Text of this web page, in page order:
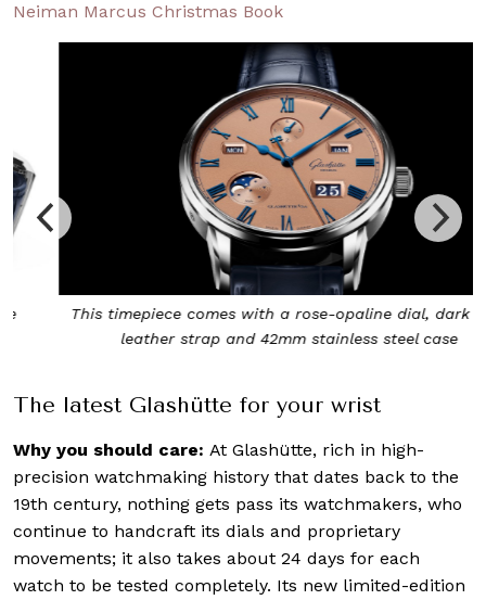
Neiman Marcus Christmas Book
This timepiece comes with a rose-opaline dial, dark blue
leather strap and 42mm stainless steel case
The latest Glashütte for your wrist
Why you should care: At Glashütte, rich in high-
precision watchmaking history that dates back to the
19th century, nothing gets pass its watchmakers, who
continue to handcraft its dials and proprietary
movements; it also takes about 24 days for each
watch to be tested completely. Its new limited-edition